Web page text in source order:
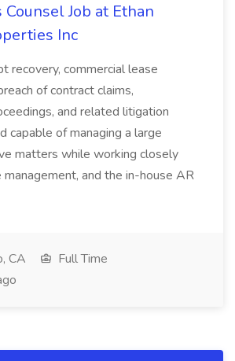
Job at Ethan
Inc
recovery, commercial lease
of contract claims,
and related litigation
capable of managing a large
matters while working closely
and the in-house AR
CA
Full Time